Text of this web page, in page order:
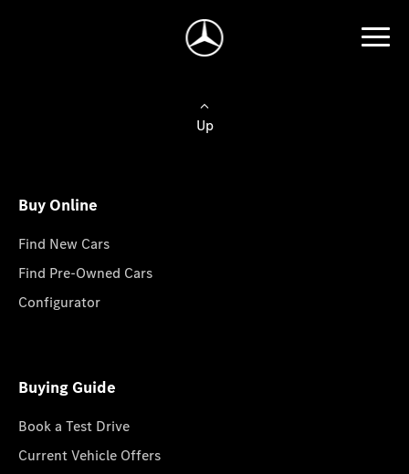
Up
Buy Online
Find New Cars
Find Pre-Owned Cars
Configurator
Buying Guide
Book a Test Drive
Current Vehicle Offers